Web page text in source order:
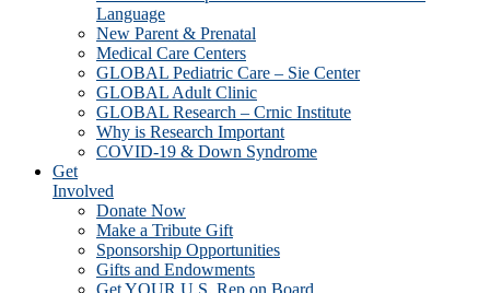
Language
New Parent & Prenatal
Medical Care Centers
GLOBAL Pediatric Care – Sie Center
GLOBAL Adult Clinic
GLOBAL Research – Crnic Institute
Why is Research Important
COVID-19 & Down Syndrome
Get
Involved
Donate Now
Make a Tribute Gift
Sponsorship Opportunities
Gifts and Endowments
Get YOUR U.S. Rep on Board